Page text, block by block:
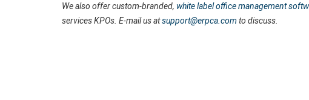
We also offer custom-branded, white label office management
services KPOs. E-mail us atsupport@erpca.com to discuss.